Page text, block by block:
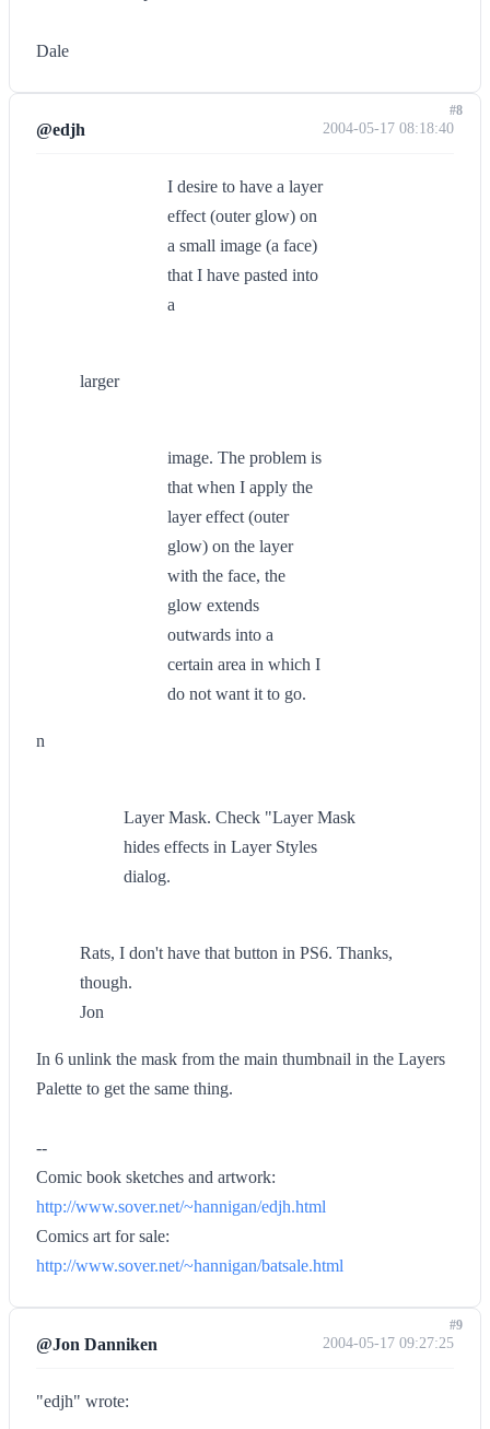
Dale
@edjh 2004-05-17 08:18:40
I desire to have a layer
effect (outer glow) on
a small image (a face)
that I have pasted into
a
larger
image. The problem is
that when I apply the
layer effect (outer
glow) on the layer
with the face, the
glow extends
outwards into a
certain area in which I
do not want it to go.
n
Layer Mask. Check "Layer Mask
hides effects in Layer Styles
dialog.
Rats, I don't have that button in PS6. Thanks,
though.
Jon
In 6 unlink the mask from the main thumbnail in the Layers
Palette to get the same thing.
--
Comic book sketches and artwork:
http://www.sover.net/~hannigan/edjh.html
Comics art for sale:
http://www.sover.net/~hannigan/batsale.html
#8
@Jon Danniken 2004-05-17 09:27:25
"edjh" wrote:
#9